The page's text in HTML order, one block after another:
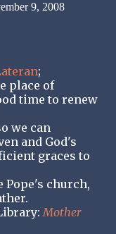
9, 2008
;
place of
time to renew
we can
and God's
graces to
Pope's church,
Mother